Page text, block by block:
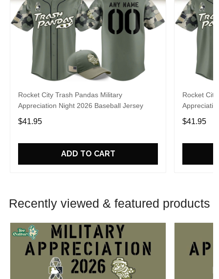
Rocket City Trash Pandas Military
Appreciation Night 2026 Baseball Jersey
$41.95
ADD TO CART
Rocket
$41.95
Recently viewed & featured products